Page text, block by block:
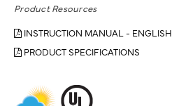
Product Resources
INSTRUCTION MANUAL - ENGLISH
PRODUCT SPECIFICATIONS